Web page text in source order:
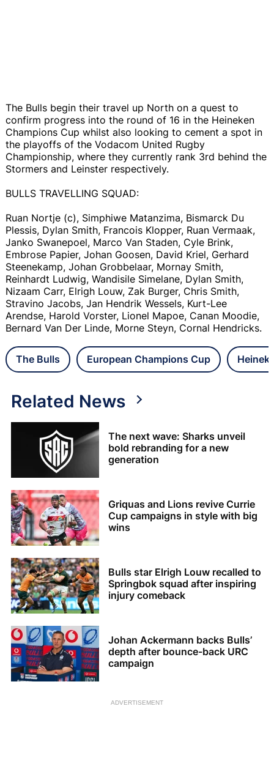
The Bulls begin their travel up North on a quest to
confirm progress into the round of 16 in the Heineken
Champions Cup whilst also looking to cement a spot in
the playoffs of the Vodacom United Rugby
Championship, where they currently rank 3rd behind the
Stormers and Leinster respectively.
BULLS TRAVELLING SQUAD:
Ruan Nortje (c), Simphiwe Matanzima, Bismarck Du
Plessis, Dylan Smith, Francois Klopper, Ruan Vermaak,
Janko Swanepoel, Marco Van Staden, Cyle Brink,
Embrose Papier, Johan Goosen, David Kriel, Gerhard
Steenekamp, Johan Grobbelaar, Mornay Smith,
Reinhardt Ludwig, Wandisile Simelane, Dylan Smith,
Nizaam Carr, Elrigh Louw, Zak Burger, Chris Smith,
Stravino Jacobs, Jan Hendrik Wessels, Kurt-Lee
Arendse, Harold Vorster, Lionel Mapoe, Canan Moodie,
Bernard Van Der Linde, Morne Steyn, Cornal Hendricks.
The Bulls European Champions Cup
Related News
The next wave: Sharks unveil
bold rebranding for a new
generation
Griquas and Lions revive Currie
Cup campaigns in style with big
wins
Bulls star Elrigh Louw recalled to
Springbok squad after inspiring
injury comeback
Johan Ackermann backs Bulls’
depth after bounce-back URC
campaign
ADVERTISEMENT